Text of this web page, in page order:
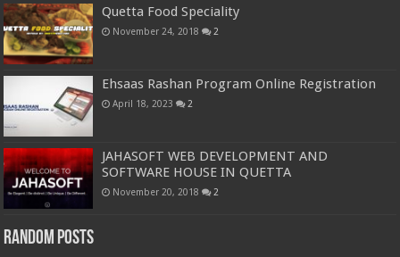
Quetta Food Speciality
November 24, 2018 2
Ehsaas Rashan Program Online Registration
April 18, 2023 2
JAHASOFT WEB DEVELOPMENT AND
SOFTWARE HOUSE IN QUETTA
November 20, 2018 2
Random Posts